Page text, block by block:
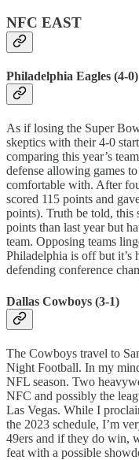
NFC EAST
Philadelphia Eagles (4-0)
As if losing the Super
skeptics with their 4-0
comparing this year’s
defense allowing games
comfortable with. After
scored 115 points and
points). Truth be told, this
points than last year but
team. Opposing teams
Philadelphia is off but it’s
defending conference
Dallas Cowboys (3-1)
The Cowboys travel to
Night Football. In my
NFL season. Two
NFC and possibly the
Las Vegas. While I
the 2023 schedule, I’m
49ers and if they do win,
feat with a possible